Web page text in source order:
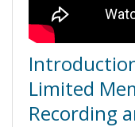
Limited
Recording